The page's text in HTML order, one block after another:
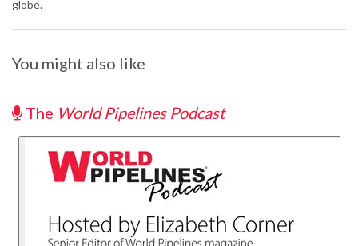
globe.
You might also like
The World Pipelines Podcast